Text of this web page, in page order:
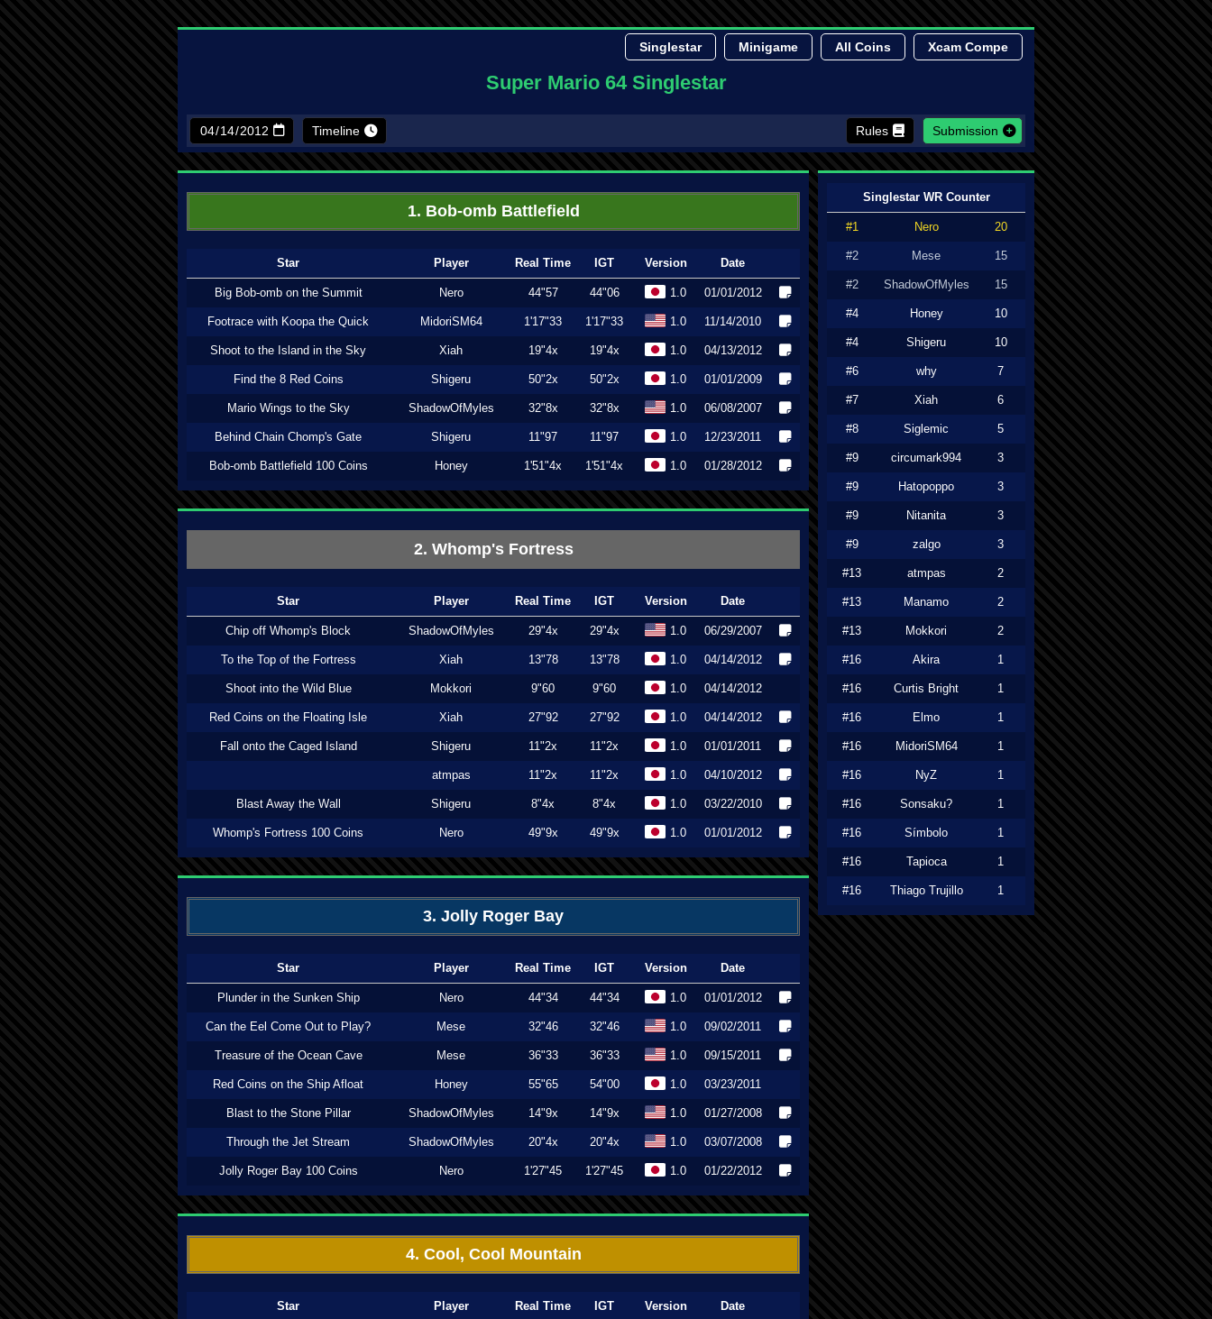
Singlestar Minigame All Coins Xcam Compe
Super Mario 64 Singlestar
Timeline Rules Submission
1. Bob-omb Battlefield
Star Player Real Time IGT Version Date
Big Bob-omb on the Summit Nero 44"57 44"06 1.0 01/01/2012
Footrace with Koopa the Quick MidoriSM64 1'17"33 1'17"33 1.0 11/14/2010
Shoot to the Island in the Sky Xiah 19"4x 19"4x 1.0 04/13/2012
Find the 8 Red Coins Shigeru 50"2x 50"2x 1.0 01/01/2009
Mario Wings to the Sky ShadowOfMyles 32"8x 32"8x 1.0 06/08/2007
Behind Chain Chomp's Gate Shigeru 11"97 11"97 1.0 12/23/2011
Bob-omb Battlefield 100 Coins Honey 1'51"4x 1'51"4x 1.0 01/28/2012
2. Whomp's Fortress
Star Player Real Time IGT Version Date
Chip off Whomp's Block ShadowOfMyles 29"4x 29"4x 1.0 06/29/2007
To the Top of the Fortress Xiah 13"78 13"78 1.0 04/14/2012
Shoot into the Wild Blue Mokkori 9"60 9"60 1.0 04/14/2012
Red Coins on the Floating Isle Xiah 27"92 27"92 1.0 04/14/2012
Fall onto the Caged Island Shigeru 11"2x 11"2x 1.0 01/01/2011
atmpas 11"2x 11"2x 1.0 04/10/2012
Blast Away the Wall Shigeru 8"4x 8"4x 1.0 03/22/2010
Whomp's Fortress 100 Coins Nero 49"9x 49"9x 1.0 01/01/2012
3. Jolly Roger Bay
Star Player Real Time IGT Version Date
Plunder in the Sunken Ship Nero 44"34 44"34 1.0 01/01/2012
Can the Eel Come Out to Play? Mese 32"46 32"46 1.0 09/02/2011
Treasure of the Ocean Cave Mese 36"33 36"33 1.0 09/15/2011
Red Coins on the Ship Afloat Honey 55"65 54"00 1.0 03/23/2011
Blast to the Stone Pillar ShadowOfMyles 14"9x 14"9x 1.0 01/27/2008
Through the Jet Stream ShadowOfMyles 20"4x 20"4x 1.0 03/07/2008
Jolly Roger Bay 100 Coins Nero 1'27"45 1'27"45 1.0 01/22/2012
4. Cool, Cool Mountain
Star Player Real Time IGT Version Date
Singlestar WR Counter
#1 Nero 20
#2 Mese 15
#2 ShadowOfMyles 15
#4 Honey 10
#4 Shigeru 10
#6 why 7
#7 Xiah 6
#8 Siglemic 5
#9 circumark994 3
#9 Hatopoppo 3
#9 Nitanita 3
#9 zalgo 3
#13 atmpas 2
#13 Manamo 2
#13 Mokkori 2
#16 Akira 1
#16 Curtis Bright 1
#16 Elmo 1
#16 MidoriSM64 1
#16 NyZ 1
#16 Sonsaku? 1
#16 Símbolo 1
#16 Tapioca 1
#16 Thiago Trujillo 1